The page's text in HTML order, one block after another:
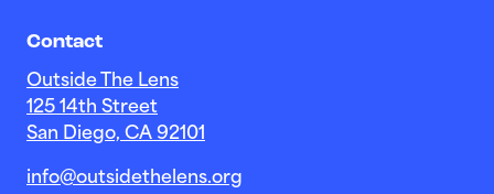
Contact
Outside The Lens
125 14th Street
San Diego, CA 92101
info@outsidethelens.org